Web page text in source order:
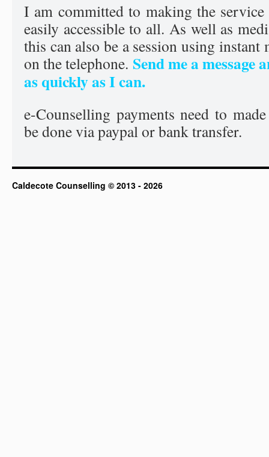
I am committed to making the
easily accessible to all. As well as
this can also be a session using instant
on the telephone. Send me a message
as quickly as I can.
e-Counselling payments need to
be done via paypal or bank transfer.
Caldecote Counselling © 2013 - 2026